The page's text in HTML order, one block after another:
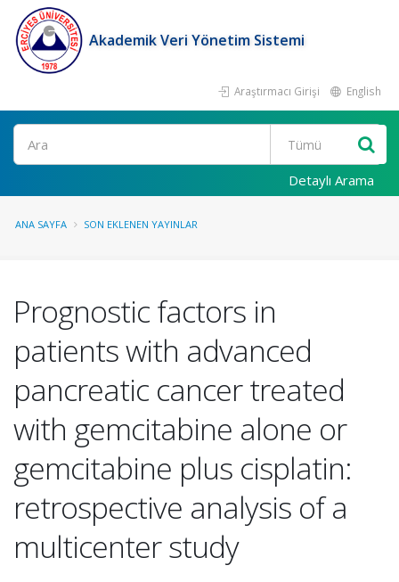
Akademik Veri Yönetim Sistemi
Araştırmacı Girişi English
Ara
Detaylı Arama
ANA SAYFA SON EKLENEN YAYINLAR
Prognostic factors in
patients with advanced
pancreatic cancer treated
with gemcitabine alone or
gemcitabine plus cisplatin:
retrospective analysis of a
multicenter study